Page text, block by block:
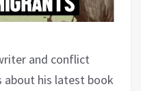
and conflict
his latest book